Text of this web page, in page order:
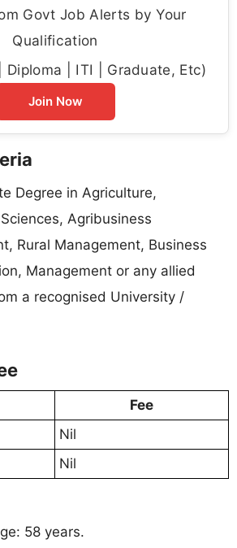
Govt Job Alerts by Your
Qualification
Diploma | ITI | Graduate, Etc)
Join Now
Degree in Agriculture,
Agribusiness
Rural Management, Business
Management or any allied
a recognised University /
Fee
Nil
Nil
58 years.